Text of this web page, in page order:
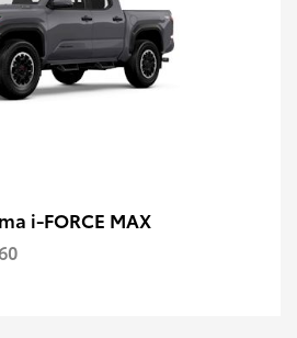
i-FORCE MAX